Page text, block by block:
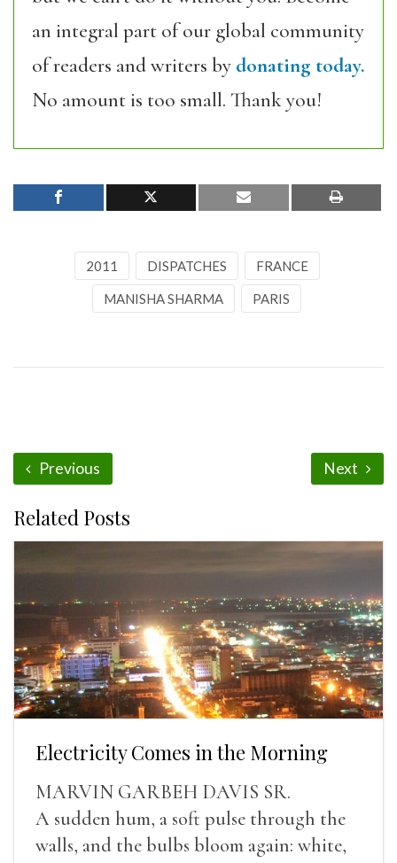
an integral part of our global community
of readers and writers by donating today.
No amount is too small. Thank you!
2011 DISPATCHES FRANCE
MANISHA SHARMA PARIS
Previous Next
Related Posts
Electricity Comes in the Morning
MARVIN GARBEH DAVIS SR.
A sudden hum, a soft pulse through the
walls, and the bulbs bloom again: white,